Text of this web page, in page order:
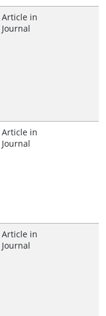
Article in
Journal
Article in
Journal
Article in
Journal